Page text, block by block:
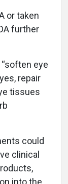
or taken
further
eye
repair
tissues
could
clinical
into the